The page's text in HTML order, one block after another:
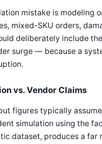
mistake is modeling
mixed-SKU orders,
deliberately include
surge — because a
vs. Vendor Claims
figures typically
simulation using the
dataset, produces a